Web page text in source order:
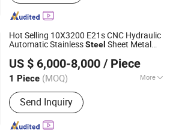
Hot Selling 10X3200 E21s CNC Hydraulic
Automatic StainlessSteel Sheet Metal
US $ 6,000-8,000 / Piece
1 Piece (MOQ) More
Certification :ISO 9001:2000
Send Inquiry
Co., Ltd
Since 2023